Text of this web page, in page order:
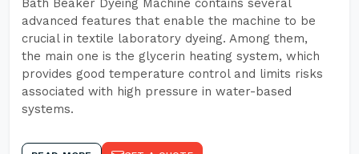
Bath Beaker Dyeing Machine contains several
advanced features that enable the machine to be
crucial in textile laboratory dyeing. Among them,
the main one is the glycerin heating system, which
provides good temperature control and limits risks
associated with high pressure in water-based
systems.